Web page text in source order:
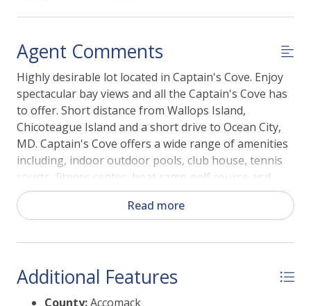
Agent Comments
Highly desirable lot located in Captain's Cove. Enjoy
spectacular bay views and all the Captain's Cove has
to offer. Short distance from Wallops Island,
Chicoteague Island and a short drive to Ocean City,
MD. Captain's Cove offers a wide range of amenities
including, indoor outdoor pools, club house, tennis
courts, fitness center, boat ramp golf course and
more!
Read more
Additional Features
County:Accomack